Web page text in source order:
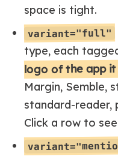
space is tight.
variant="full"
type, each
logo of the app
Margin, Semble,
standard-reader,
Click a row to